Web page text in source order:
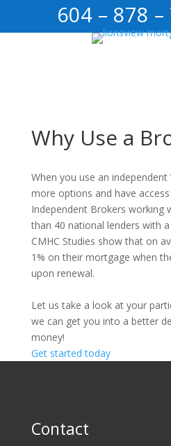
604 – 878 –
Why Use a
When you use an
more options and have
Independent Brokers working
than 40 national lenders with
CMHC Studies show that on
1% on their mortgage when
upon renewal.
Let us take a look at your
we can get you into a better
money!
Get started today
Contact